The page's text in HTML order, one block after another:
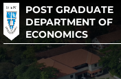
POST GRADUATE
DEPARTMENT OF
ECONOMICS